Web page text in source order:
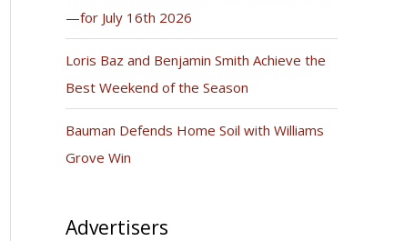
—for July 16th 2026
Loris Baz and Benjamin Smith Achieve the
Best Weekend of the Season
Bauman Defends Home Soil with Williams
Grove Win
Advertisers